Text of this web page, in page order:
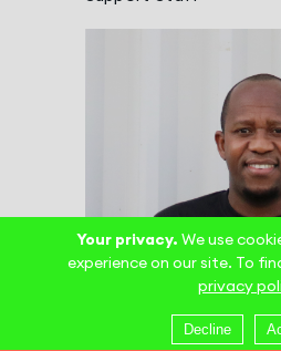
Your privacy. We use
experience on our site. To
privacy
Decline